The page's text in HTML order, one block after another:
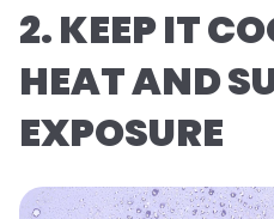
2. KEEP IT
HEAT AND
EXPOSURE